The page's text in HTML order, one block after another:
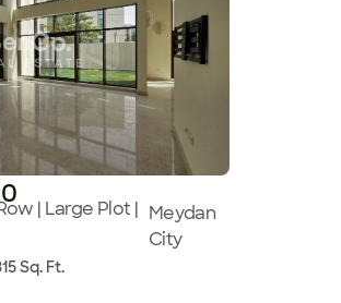
| Large Plot | Meydan
City
Sq. Ft.